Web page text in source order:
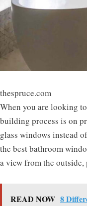
thespruce.com
When you are looking
building process is on
glass windows instead
the best bathroom
a view from the
READ NOW 8